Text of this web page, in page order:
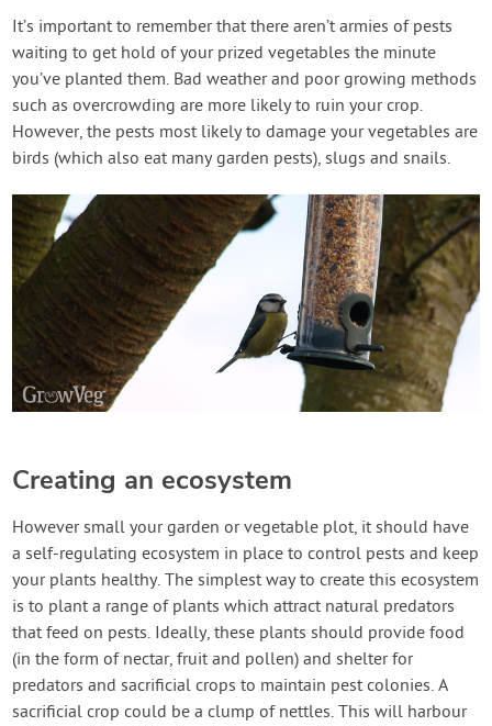
It’s important to remember that there aren’t armies of pests
waiting to get hold of your prized vegetables the minute
you’ve planted them. Bad weather and poor growing methods
such as overcrowding are more likely to ruin your crop.
However, the pests most likely to damage your vegetables are
birds (which also eat many garden pests), slugs and snails.
Creating an ecosystem
However small your garden or vegetable plot, it should have
a self-regulating ecosystem in place to control pests and keep
your plants healthy. The simplest way to create this ecosystem
is to plant a range of plants which attract natural predators
that feed on pests. Ideally, these plants should provide food
(in the form of nectar, fruit and pollen) and shelter for
predators and sacrificial crops to maintain pest colonies. A
sacrificial crop could be a clump of nettles. This will harbour